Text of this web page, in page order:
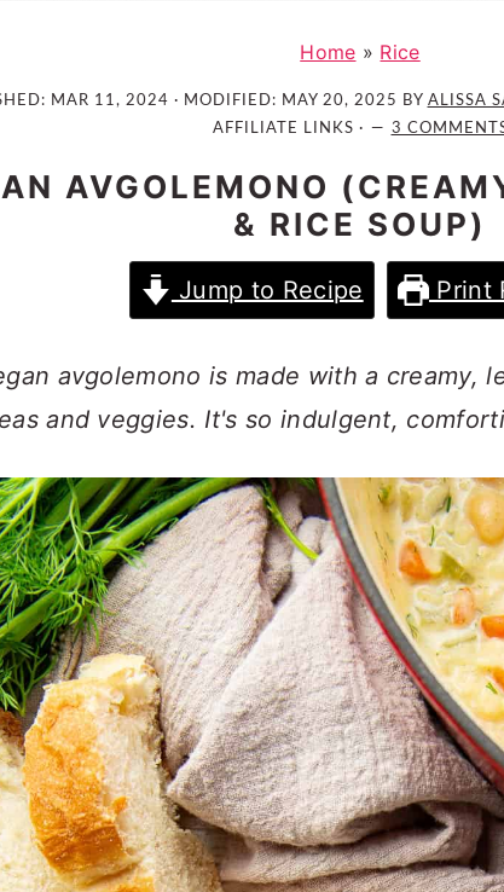
Home » Rice
MAR 11, 2024 · MODIFIED: MAY 20, 2025 BY ALISSA
AFFILIATE LINKS ·
3
AVGOLEMONO
& RICE SOUP)
Jump to Recipe Print
avgolemono is made with a creamy,
and veggies. It's so indulgent,